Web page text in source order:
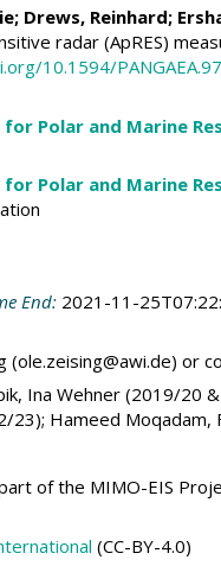
; Drews, Reinhard;
radar (ApRES)
10.1594/
Polar and Marine
Polar and Marine
End: 2021-11-
or
Ina Wehner (2019/
Hameed Moqadam,
of the MIMO-EIS
(CC-BY-4.0)